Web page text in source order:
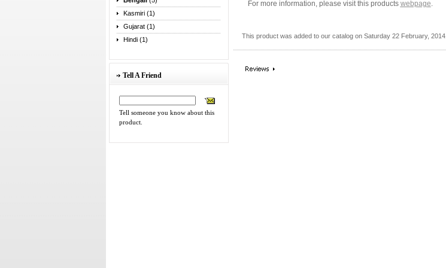
Kasmiri (1)
Gujarat (1)
Hindi (1)
Tell A Friend
Tell someone you know about this
product.
For more information, please visit this products webpage.
This product was added to our catalog on Saturday 22 February, 2014.